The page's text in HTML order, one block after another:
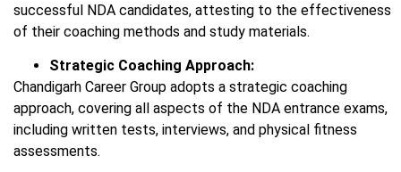
successful NDA candidates, attesting to the effectiveness
of their coaching methods and study materials.
Strategic Coaching Approach:
Chandigarh Career Group adopts a strategic coaching
approach, covering all aspects of the NDA entrance exams,
including written tests, interviews, and physical fitness
assessments.